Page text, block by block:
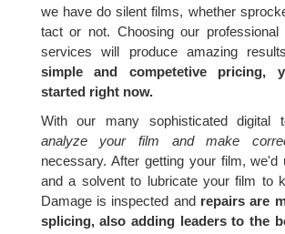
we have do silent films, whether
tact or not. Choosing our professional
services will produce amazing
simple and competetive pricing,
started right now.
With our many sophisticated digital
analyze your film and make
necessary. After getting your film, we'd
and a solvent to lubricate your film to
Damage is inspected and repairs are
splicing, also adding leaders to the